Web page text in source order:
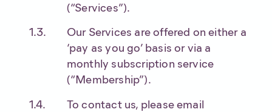
(“Services”).
Our Services are offered on either a
‘pay as you go’ basis or via a
monthly subscription service
(“Membership”).
To contact us, please email